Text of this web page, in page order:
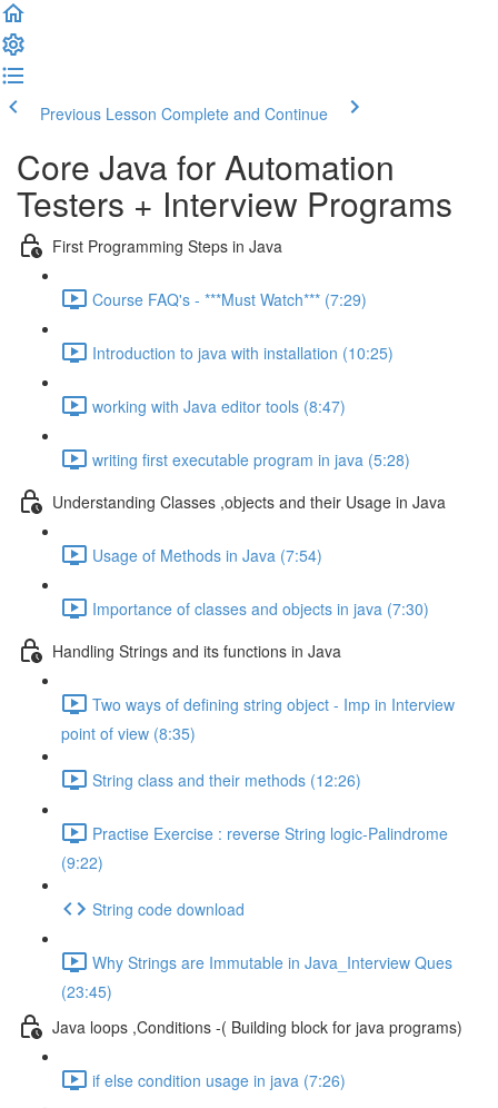
Previous Lesson Complete and Continue
Core Java for Automation
Testers + Interview Programs
First Programming Steps in Java
Course FAQ's - ***Must Watch*** (7:29)
Introduction to java with installation (10:25)
working with Java editor tools (8:47)
writing first executable program in java (5:28)
Understanding Classes ,objects and their Usage in Java
Usage of Methods in Java (7:54)
Importance of classes and objects in java (7:30)
Handling Strings and its functions in Java
Two ways of defining string object - Imp in Interview
point of view (8:35)
String class and their methods (12:26)
Practise Exercise : reverse String logic-Palindrome
(9:22)
String code download
Why Strings are Immutable in Java_Interview Ques
(23:45)
Java loops ,Conditions -( Building block for java programs)
if else condition usage in java (7:26)